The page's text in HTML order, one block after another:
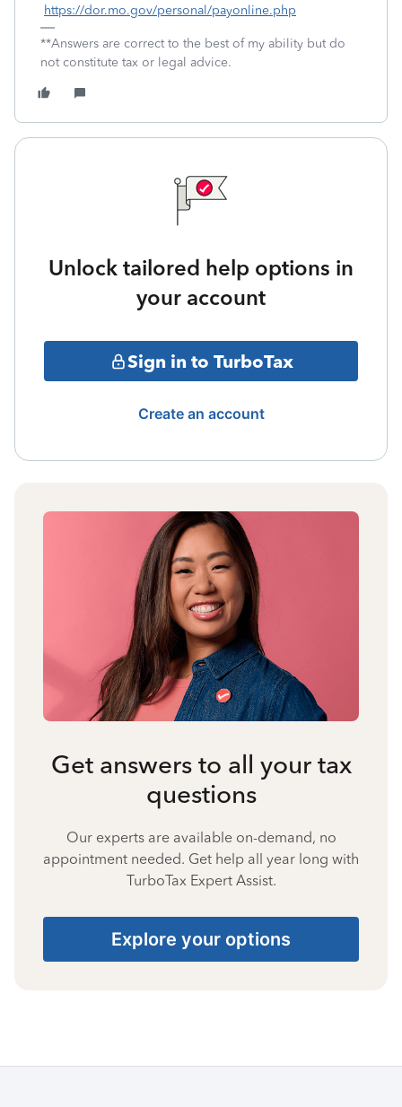
https://dor.mo.gov/personal/payonline.php
**Answers are correct to the best of my ability but do
not constitute tax or legal advice.
Unlock tailored help options in
your account
Sign in to TurboTax
Create an account
Get answers to all your tax
questions
Our experts are available on-demand, no
appointment needed. Get help all year long with
TurboTax Expert Assist.
Explore your options